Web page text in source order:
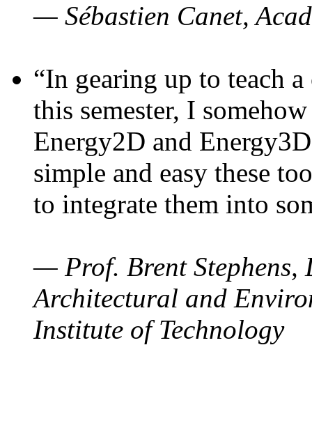
— Sébastien Canet,
“In gearing up to teach
this semester, I
Energy2D and
simple and easy these
to integrate them into
— Prof. Brent Stephens,
Architectural and
Institute of Technology